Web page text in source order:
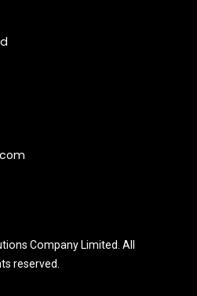
Company Limited. All
reserved.